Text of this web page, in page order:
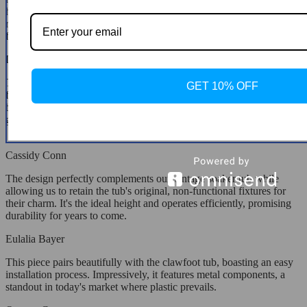
hose at no cost and offering consistent support until the issue was
resolved. The faucet has become a cherished part of our home,
functioning flawlessly.
Daren Rodriguez
These faucets are not only visually appealing but are also crafted
from high-quality materials, with a substantial chrome finish over
brass. They come with everything needed for installation, offering
great value for such a premium faucet.
Cassidy Conn
The design perfectly complements our vintage soaker tub while
allowing us to retain the tub's original, non-functional fixtures for
their charm. It's the ideal height and operates efficiently, promising
durability for years to come.
Eulalia Bayer
This piece pairs beautifully with the clawfoot tub, boasting an easy
installation process. Impressively, it features metal components, a
standout in today's market where plastic prevails.
GET 10% OFF